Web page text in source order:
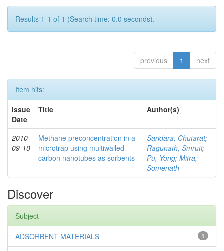
Results 1-1 of 1 (Search time: 0.0 seconds).
previous 1 next
Item hits:
Issue
Date
Title Author(s)
2010-
09-10
Methane preconcentration in a
microtrap using multiwalled
carbon nanotubes as sorbents
Saridara, Chutarat;
Ragunath, Smruti;
Pu, Yong; Mitra,
Somenath
Discover
Subject
1
ADSORBENT MATERIALS